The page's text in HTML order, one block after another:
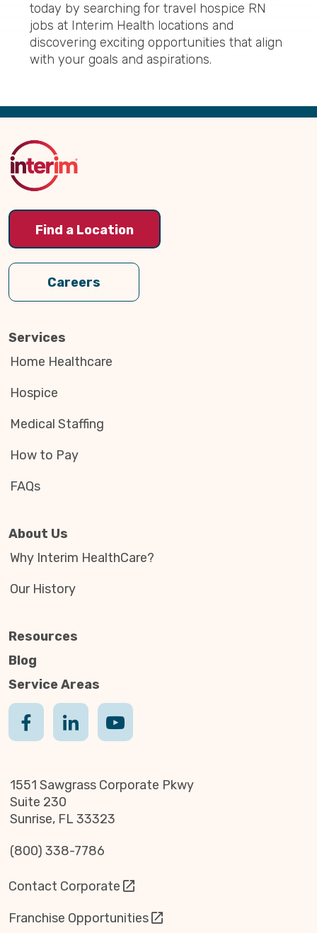
today by searching for travel hospice RN
jobs at Interim Health locations and
discovering exciting opportunities that align
with your goals and aspirations.
Back
Top
Find a Location
Careers
Services
Home Healthcare
Hospice
Medical Staffing
How to Pay
FAQs
About Us
Why Interim HealthCare?
Our History
Resources
Blog
Service Areas
1551 Sawgrass Corporate Pkwy
Suite 230
Sunrise, FL 33323
(800) 338-7786
Contact Corporate
Franchise Opportunities